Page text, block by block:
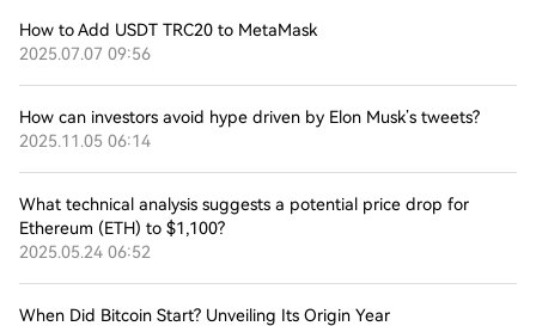
How to Add USDT TRC20 to MetaMask
2025.07.07 09:56
How can investors avoid hype driven by Elon Musk’s tweets?
2025.11.05 06:14
What technical analysis suggests a potential price drop for
Ethereum (ETH) to $1,100?
2025.05.24 06:52
When Did Bitcoin Start? Unveiling Its Origin Year